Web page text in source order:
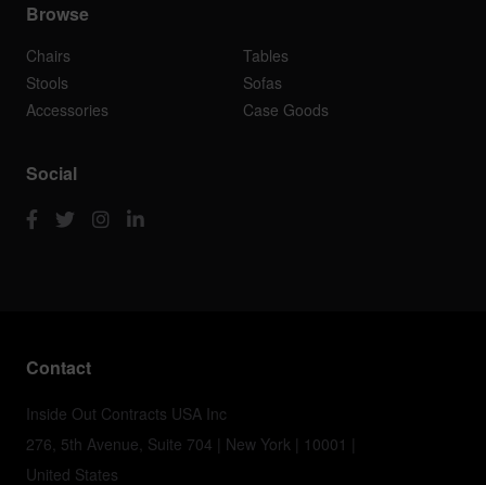
Browse
Chairs
Tables
Stools
Sofas
Accessories
Case Goods
Social
Contact
Inside Out Contracts USA Inc
276, 5th Avenue, Suite 704 | New York | 10001 |
United States